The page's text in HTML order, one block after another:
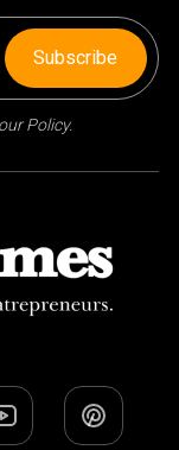
Policy.
Subscribe